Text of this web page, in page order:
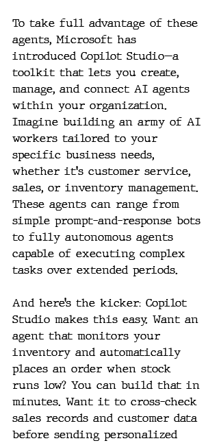
To take full advantage of these
agents, Microsoft has
introduced Copilot Studio—a
toolkit that lets you create,
manage, and connect AI agents
within your organization.
Imagine building an army of AI
workers tailored to your
specific business needs,
whether it's customer service,
sales, or inventory management.
These agents can range from
simple prompt-and-response bots
to fully autonomous agents
capable of executing complex
tasks over extended periods.
And here’s the kicker: Copilot
Studio makes this easy. Want an
agent that monitors your
inventory and automatically
places an order when stock
runs low? You can build that in
minutes. Want it to cross-check
sales records and customer data
before sending personalized